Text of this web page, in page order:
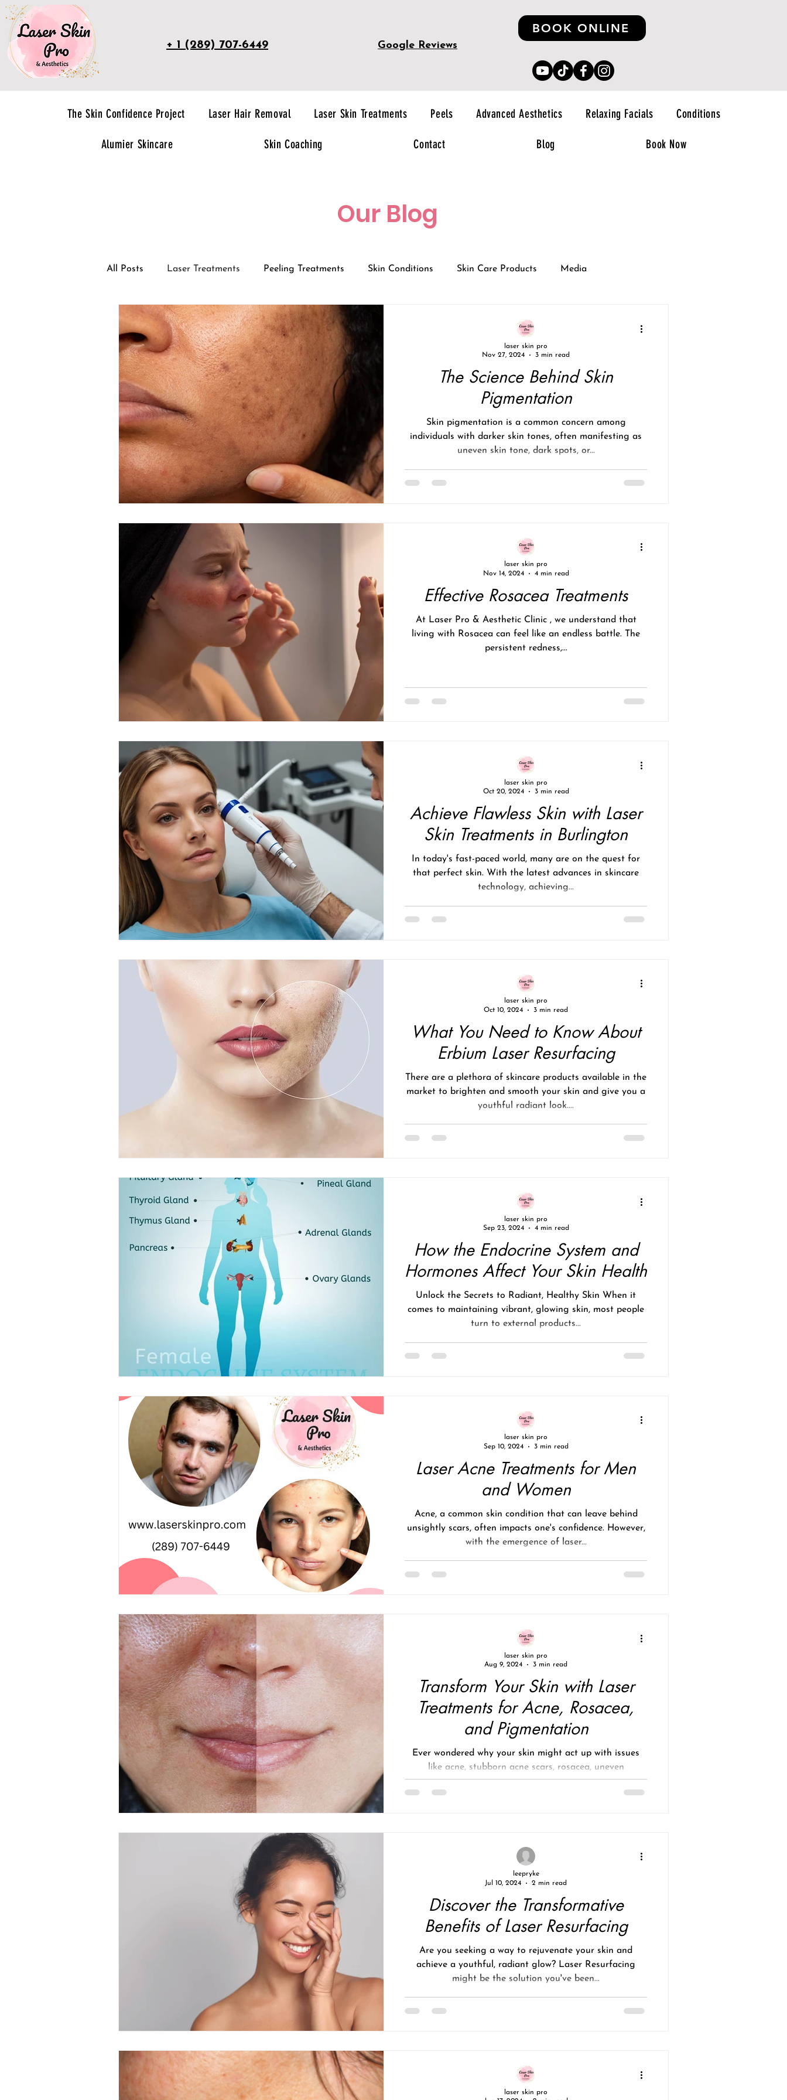
+ 1 (289) 707-6449 Google Reviews
BOOK ONLINE
The Skin Confidence Project Laser Hair Removal Laser Skin Treatments Peels Advanced Aesthetics Relaxing Facials Conditions
Alumier Skincare Skin Coaching Contact Blog Book Now
Our Blog
All Posts Laser Treatments Peeling Treatments Skin Conditions Skin Care Products Media
Facial Treatments
The Science Behind Skin
Pigmentation
Skin pigmentation is a common concern among
individuals with darker skin tones, often manifesting as
uneven skin tone, dark spots, or...
laser skin pro
Nov 27, 2024
3 min read
Effective Rosacea Treatments
At Laser Pro & Aesthetic Clinic , we understand that
living with Rosacea can feel like an endless battle. The
persistent redness,...
laser skin pro
Nov 14, 2024
4 min read
Achieve Flawless Skin with Laser
Skin Treatments in Burlington
In today's fast-paced world, many are on the quest for
that perfect skin. With the latest advances in skincare
technology, achieving...
laser skin pro
Oct 20, 2024
3 min read
What You Need to Know About
Erbium Laser Resurfacing
There are a plethora of skincare products available in the
market to brighten and smooth your skin and give you a
youthful radiant look....
laser skin pro
Oct 10, 2024
3 min read
How the Endocrine System and
Hormones Affect Your Skin Health
Unlock the Secrets to Radiant, Healthy Skin When it
comes to maintaining vibrant, glowing skin, most people
turn to external products...
laser skin pro
Sep 23, 2024
4 min read
Laser Acne Treatments for Men
and Women
Acne, a common skin condition that can leave behind
unsightly scars, often impacts one's confidence. However,
with the emergence of laser...
laser skin pro
Sep 10, 2024
3 min read
Transform Your Skin with Laser
Treatments for Acne, Rosacea,
and Pigmentation
Ever wondered why your skin might act up with issues
like acne, stubborn acne scars, rosacea, uneven
pigmentation, or sun damage? These...
laser skin pro
Aug 9, 2024
3 min read
Discover the Transformative
Benefits of Laser Resurfacing
Are you seeking a way to rejuvenate your skin and
achieve a youthful, radiant glow? Laser Resurfacing
might be the solution you've been...
leepryke
Jul 10, 2024
2 min read
laser skin pro